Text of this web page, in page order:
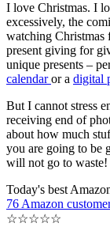
I love Christmas. I
excessively, the
watching Christmas
present giving for
unique presents –
calendaror a digital
But I cannot stress
receiving end of
about how much
you are going to be
will not go to waste!
Today's best
76 Amazon
☆☆☆☆☆